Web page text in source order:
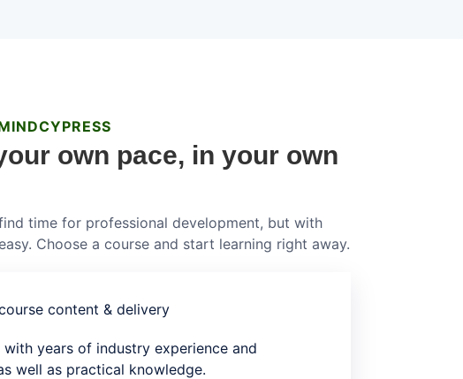
own pace, in your own
time for professional development, but with
Choose a course and start learning right away.
content & delivery
with years of industry experience and
well as practical knowledge.